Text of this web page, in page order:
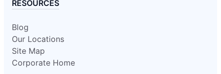
RESOURCES
Blog
Our Locations
Site Map
Corporate Home